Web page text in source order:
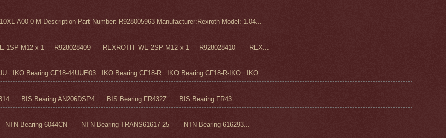
A00-0-M Description Part Number: R928005963 Manufacturer:Rexroth Model: 1.04...
1SP-M12 x 1 R928028409 REXROTH WE-2SP-M12 x 1 R928028410 REX...
IKO Bearing CF18-44UUE03 IKO Bearing CF18-R IKO Bearing CF18-R-IKO IKO...
BIS Bearing AN206DSP4 BIS Bearing FR432Z BIS Bearing FR43...
Bearing 6044CN NTN Bearing TRANS61617-25 NTN Bearing 616293...